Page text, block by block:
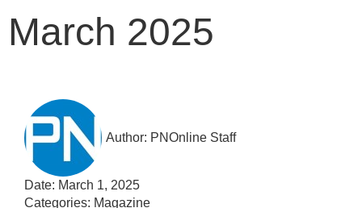
March 2025
Author: PNOnline Staff
Date: March 1, 2025
Categories: Magazine